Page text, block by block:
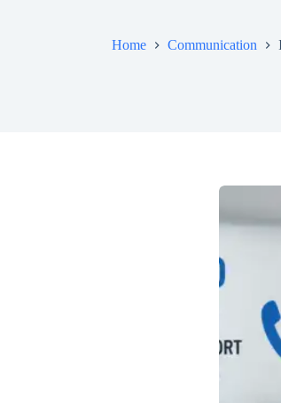
Home Communication